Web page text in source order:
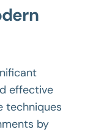
effective
techniques
by